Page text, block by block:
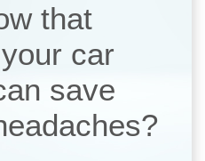
that
car
save